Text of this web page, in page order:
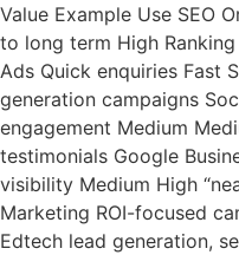
Value Example Use SEO
to long term High
Ads Quick enquiries Fast
generation campaigns
engagement Medium
testimonials Google
visibility Medium High
Marketing ROI-focused
Edtech lead generation,